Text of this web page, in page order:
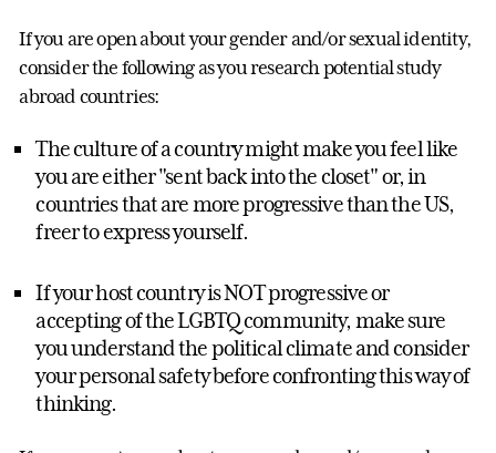
If you are open about your gender and/or sexual identity,
consider the following as you research potential study
abroad countries:
The culture of a country might make you feel like
you are either "sent back into the closet" or, in
countries that are more progressive than the US,
freer to express yourself.
If your host country is NOT progressive or
accepting of the LGBTQ community, make sure
you understand the political climate and consider
your personal safety before confronting this way of
thinking.